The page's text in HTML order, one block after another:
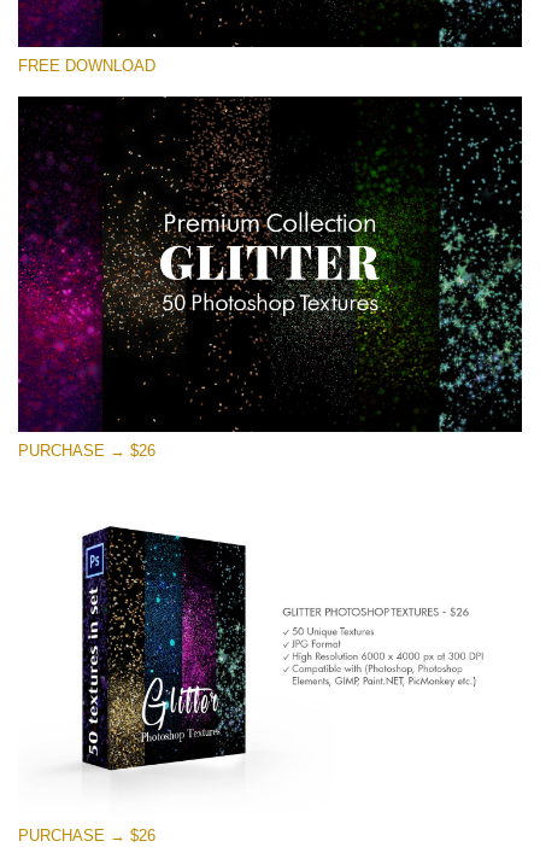
Please select
Small 800*533px
Universe Stars Glitters
(50 Textures)
Large 6000*4000px
Entire Collection
(1783 Overlays)
Large 6000*4000px
Free download
FREE DOWNLOAD
PURCHASE → $26
PURCHASE → $26